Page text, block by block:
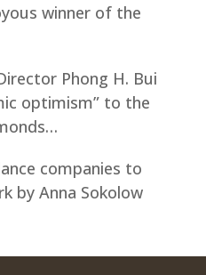
winner of the
Phong H. Bui
optimism” to the
companies to
by Anna Sokolow